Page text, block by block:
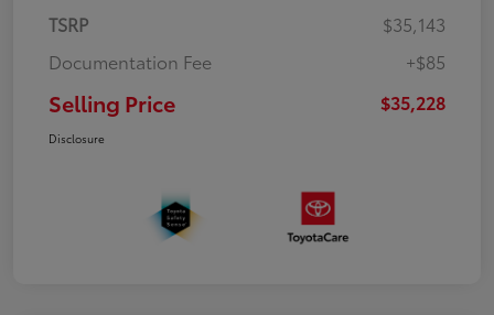
TSRP
$35,143
Documentation Fee
+$85
Selling Price $35,228
Disclosure